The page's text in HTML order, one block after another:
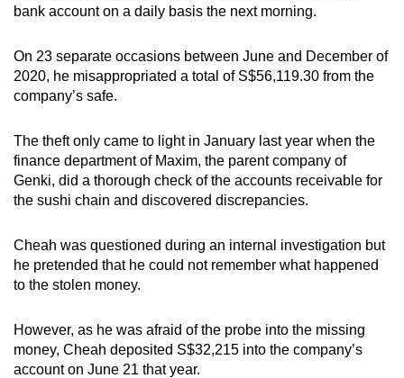
bank account on a daily basis the next morning.
On 23 separate occasions between June and December of
2020, he misappropriated a total of S$56,119.30 from the
company’s safe.
The theft only came to light in January last year when the
finance department of Maxim, the parent company of
Genki, did a thorough check of the accounts receivable for
the sushi chain and discovered discrepancies.
Cheah was questioned during an internal investigation but
he pretended that he could not remember what happened
to the stolen money.
However, as he was afraid of the probe into the missing
money, Cheah deposited S$32,215 into the company’s
account on June 21 that year.
for
finest
experience,
download
mobile
app.
but
still
having
Contact
us